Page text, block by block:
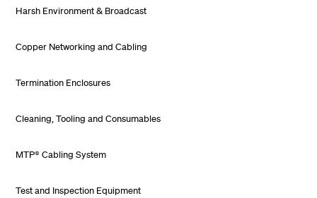
Harsh Environment & Broadcast
Copper Networking and Cabling
Termination Enclosures
Cleaning, Tooling and Consumables
MTP® Cabling System
Test and Inspection Equipment